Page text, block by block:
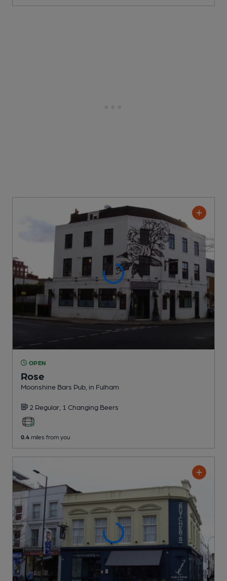
OPEN
Rose
Moonshine Bars Pub , in Fulham
2 Regular, 1 Changing Beers
0.4 miles from you